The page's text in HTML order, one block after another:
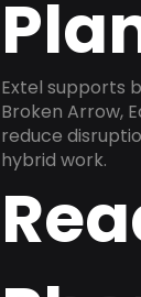
Extel supports
Broken Arrow,
reduce
hybrid work.